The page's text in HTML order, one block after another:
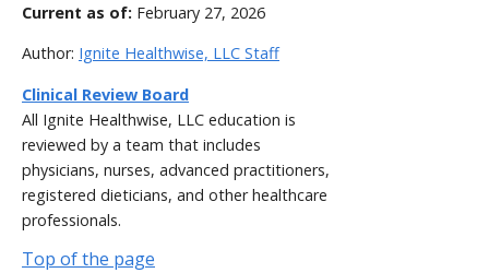
Current as of: February 27, 2026
Author: Ignite Healthwise, LLC Staff
Clinical Review Board
All Ignite Healthwise, LLC education is
reviewed by a team that includes
physicians, nurses, advanced practitioners,
registered dieticians, and other healthcare
professionals.
Top of the page